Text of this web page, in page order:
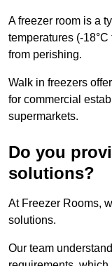
A freezer room is a
temperatures (-
from perishing.
Walk in freezers
for commercial
supermarkets.
Do you
solutions?
At Freezer Rooms,
solutions.
Our team